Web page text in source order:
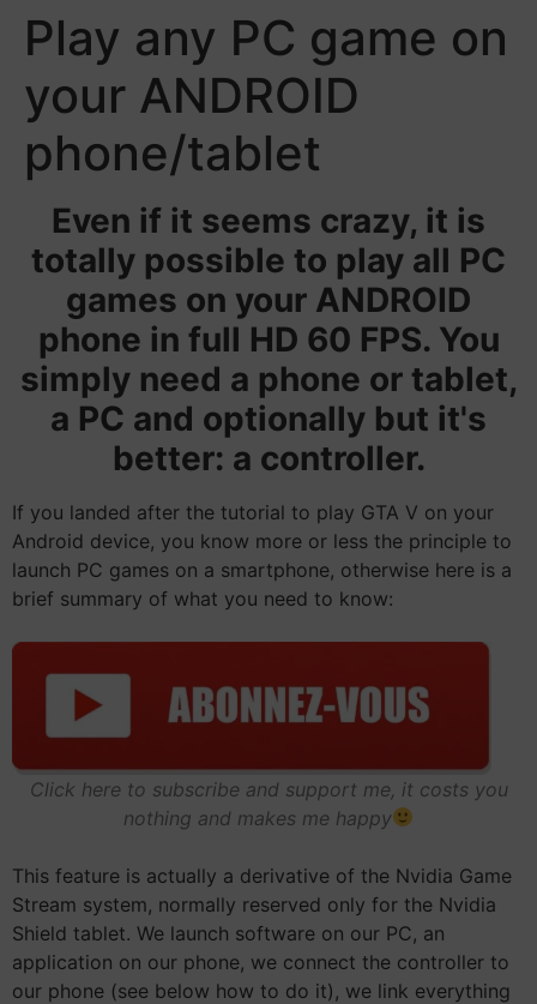
Play any PC game on
your ANDROID
phone/tablet
Even if it seems crazy, it is
totally possible to play all PC
games on your ANDROID
phone in full HD 60 FPS. You
simply need a phone or tablet,
a PC and optionally but it's
better: a controller.
If you landed after the tutorial to play GTA V on your
Android device, you know more or less the principle to
launch PC games on a smartphone, otherwise here is a
brief summary of what you need to know:
Click here to subscribe and support me, it costs you
nothing and makes me happy
This feature is actually a derivative of the Nvidia Game
Stream system, normally reserved only for the Nvidia
Shield tablet. We launch software on our PC, an
application on our phone, we connect the controller to
our phone (see below how to do it), we link everything